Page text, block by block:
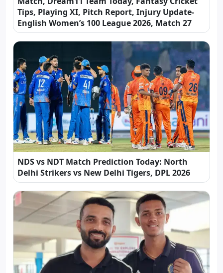
Tips, Playing XI, Pitch Report, Injury Update-
English Women’s 100 League 2026, Match 27
NDS vs NDT Match Prediction Today: North
Delhi Strikers vs New Delhi Tigers, DPL 2026